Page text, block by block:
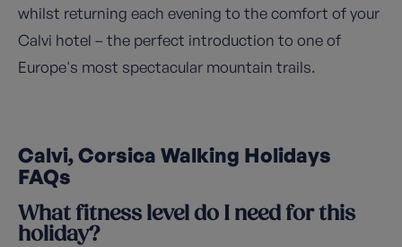
whilst returning each evening to the comfort of your
Calvi hotel – the perfect introduction to one of
Europe's most spectacular mountain trails.
Calvi, Corsica Walking Holidays
FAQs
What fitness level do I need for this
holiday?